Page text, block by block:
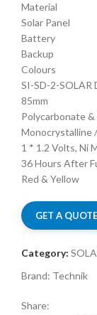
Material
Solar Panel
Battery
Backup
Colours
SI-SD-2-SOLAR
85mm
Polycarbonate &
Monocrystalline
1 * 1.2 Volts, Ni
36 Hours After
Red & Yellow
GET A QUOTE
Category:
Brand: Technik
Share: